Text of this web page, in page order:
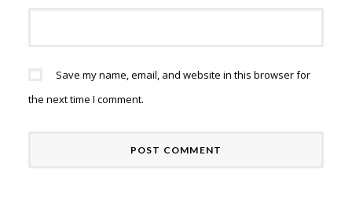
Save my name, email, and website in this browser for
the next time I comment.